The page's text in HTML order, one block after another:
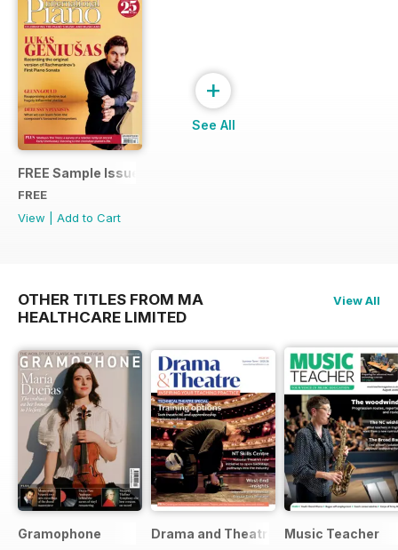
FREE Sample Issue
FREE
View
Add to Cart
+
See All
OTHER TITLES FROM MA
HEALTHCARE LIMITED
View All
Gramophone Drama and Theatre Music Teacher